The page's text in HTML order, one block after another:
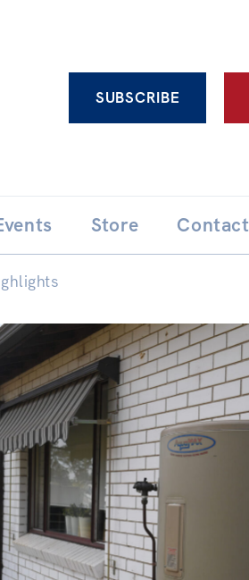
SUBSCRIBE
Store Contact